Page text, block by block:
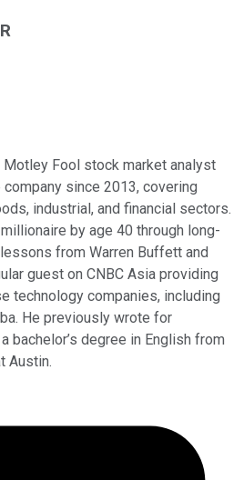
Motley Fool stock market analyst
since 2013, covering
industrial, and financial sectors.
by age 40 through long-
from Warren Buffett and
guest on CNBC Asia providing
technology companies, including
He previously wrote for
bachelor’s degree in English from
Austin.